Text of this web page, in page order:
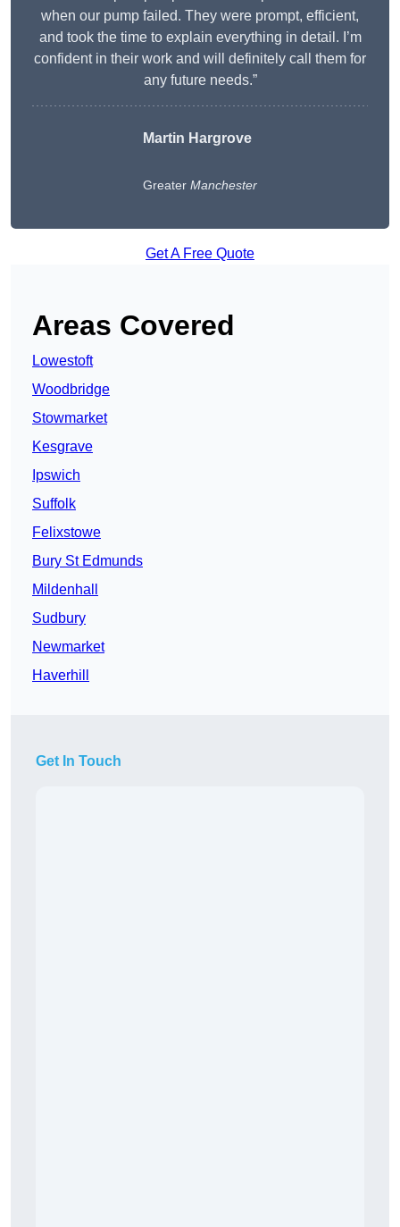
when our pump failed. They were prompt, efficient,
and took the time to explain everything in detail. I’m
confident in their work and will definitely call them for
any future needs.”
Martin Hargrove
Greater Manchester
Get A Free Quote
Areas Covered
Lowestoft
Woodbridge
Stowmarket
Kesgrave
Ipswich
Suffolk
Felixstowe
Bury St Edmunds
Mildenhall
Sudbury
Newmarket
Haverhill
Get In Touch